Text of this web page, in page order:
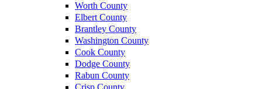
Worth County
Elbert County
Brantley County
Washington County
Cook County
Dodge County
Rabun County
Crisp County